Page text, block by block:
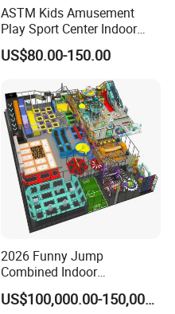
ASTM Kids Amusement
Play Sport Center Indoor
Children Trampoline Park
with Jumping
US$80.00-150.00
2026 Funny Jump
Combined Indoor
Trampoline Park with ASTM
Certificates
US$100,000.00-150,000.00